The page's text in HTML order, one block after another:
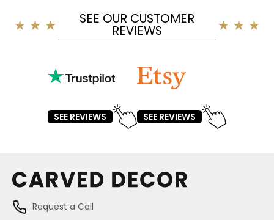
SEE OUR CUSTOMER
REVIEWS
SEE REVIEWS SEE REVIEWS
Request a Call